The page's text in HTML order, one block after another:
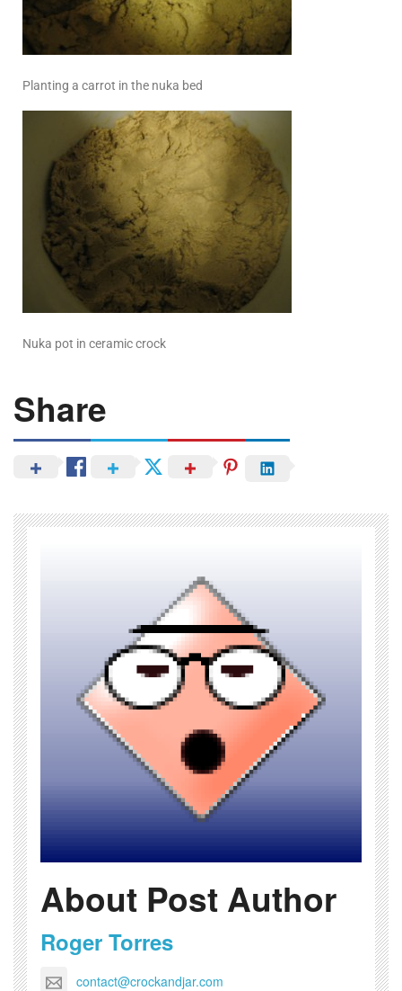
Planting a carrot in the nuka bed
Nuka pot in ceramic crock
Share
About Post Author
Roger Torres
contact@crockandjar.com